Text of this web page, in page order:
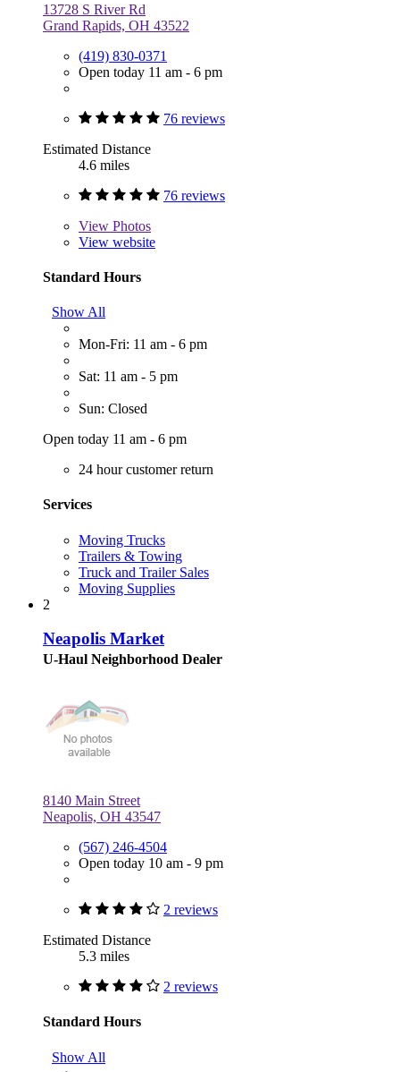
13728 S River Rd
Grand Rapids, OH 43522
(419) 830-0371
Open today 11 am - 6 pm
76 reviews
Estimated Distance
4.6 miles
76 reviews
View Photos
View website
Standard Hours
Show All
Mon-Fri: 11 am - 6 pm
Sat: 11 am - 5 pm
Sun: Closed
Open today 11 am - 6 pm
24 hour customer return
Services
Moving Trucks
Trailers & Towing
Truck and Trailer Sales
Moving Supplies
2
Neapolis Market
U-Haul Neighborhood Dealer
8140 Main Street
Neapolis, OH 43547
(567) 246-4504
Open today 10 am - 9 pm
2 reviews
Estimated Distance
5.3 miles
2 reviews
Standard Hours
Show All